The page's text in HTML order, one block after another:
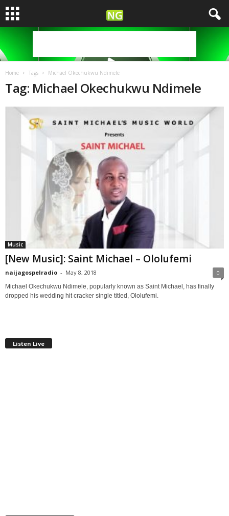
Home Tags Michael Okechukwu Ndimele
Tag: Michael Okechukwu Ndimele
Music
[New Music]: Saint Michael – Ololufemi
naijagospelradio - May 8, 2018 0
Michael Okechukwu Ndimele, popularly known as Saint Michael, has finally
dropped his wedding hit cracker single titled, Ololufemi.
Listen Live